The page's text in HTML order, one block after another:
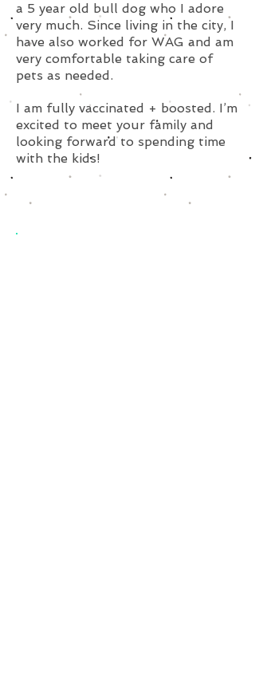
a 5 year old bull dog who I adore
very much. Since living in the city, I
have also worked for WAG and am
very comfortable taking care of
pets as needed.
I am fully vaccinated + boosted. I’m
excited to meet your family and
looking forward to spending time
with the kids!